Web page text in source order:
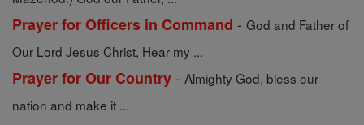
Prayer for Officers in Command - God and Father of
Our Lord Jesus Christ, Hear my ...
Prayer for Our Country - Almighty God, bless our
nation and make it ...